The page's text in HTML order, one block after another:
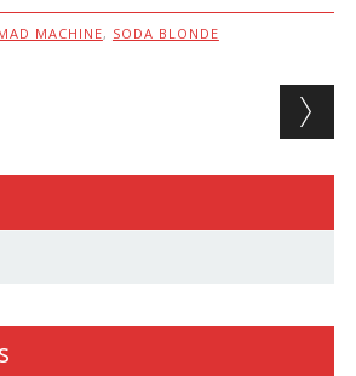
MACHINE, SODA BLONDE